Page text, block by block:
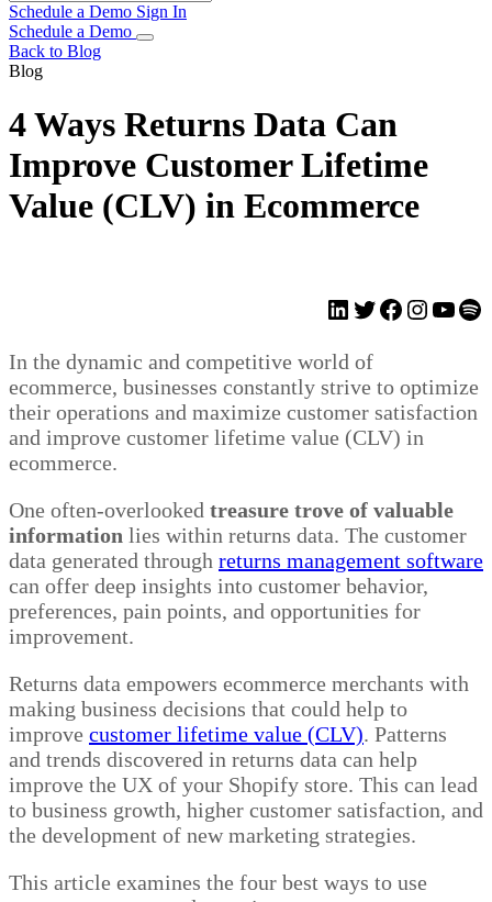
Schedule a Demo Sign In
Schedule a Demo
Back to Blog
Blog
4 Ways Returns Data Can
Improve Customer Lifetime
Value (CLV) in Ecommerce
LinkedIn
Twitter
Facebook
In the dynamic and competitive world of
ecommerce, businesses constantly strive to optimize
their operations and maximize customer satisfaction
and improve customer lifetime value (CLV) in
ecommerce.
One often-overlooked treasure trove of valuable
information lies within returns data. The customer
data generated through returns management software
can offer deep insights into customer behavior,
preferences, pain points, and opportunities for
improvement.
Returns data empowers ecommerce merchants with
making business decisions that could help to
improve customer lifetime value (CLV). Patterns
and trends discovered in returns data can help
improve the UX of your Shopify store. This can lead
to business growth, higher customer satisfaction, and
the development of new marketing strategies.
This article examines the four best ways to use